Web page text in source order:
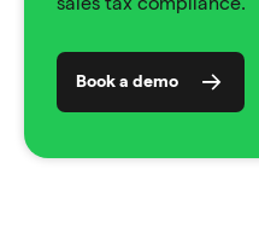
Book a demo